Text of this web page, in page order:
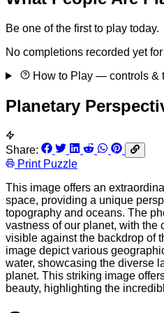
Be one of the first to play today.
No completions recorded yet
How to Play — controls &
Planetary
Share:
Print Puzzle
This image offers an
space, providing a unique
topography and oceans. The
vastness of our planet, with the
visible against the backdrop of
image depict various
water, showcasing the diverse
planet. This striking image
beauty, highlighting the